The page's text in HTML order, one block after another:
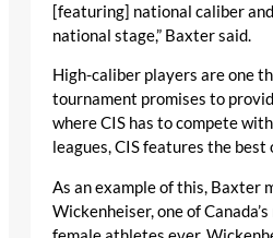
[featuring] national caliber
national stage,” Baxter said.
High-caliber players are one
tournament promises to
where CIS has to compete
leagues, CIS features the best
As an example of this, Baxter
Wickenheiser, one of